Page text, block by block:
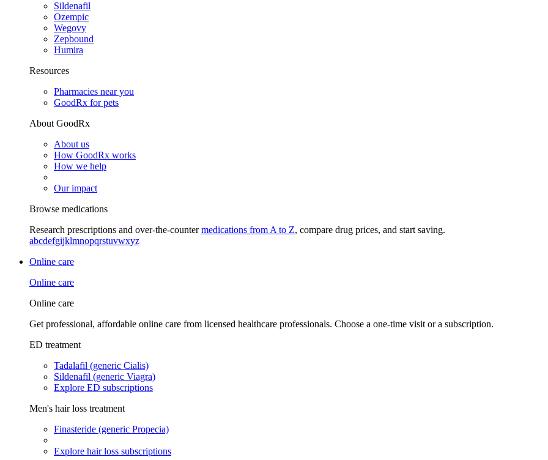
Sildenafil
Ozempic
Wegovy
Zepbound
Humira
Resources
Pharmacies near you
GoodRx for pets
About GoodRx
About us
How GoodRx works
How we help
Our impact
Browse medications
Research prescriptions and over-the-countermedications from A to Z, compare drug prices, and start saving.
abcdefgijklmnopqrstuvwxyz
Online care
Online care
Online care
Get professional, affordable online care from licensed healthcare professionals. Choose a one-time visit or a subscription.
ED treatment
Tadalafil (generic Cialis)
Sildenafil (generic Viagra)
Explore ED subscriptions
Men's hair loss treatment
Finasteride (generic Propecia)
Explore hair loss subscriptions